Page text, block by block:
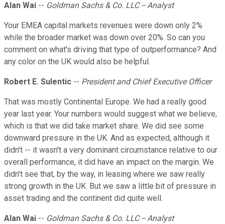
Alan Wai -- Goldman Sachs & Co. LLC -- Analyst
Your EMEA capital markets revenues were down only 2%
while the broader market was down over 20%. So can you
comment on what's driving that type of outperformance? And
any color on the UK would also be helpful.
Robert E. Sulentic -- President and Chief Executive Officer
That was mostly Continental Europe. We had a really good
year last year. Your numbers would suggest what we believe,
which is that we did take market share. We did see some
downward pressure in the UK. And as expected, although it
didn't -- it wasn't a very dominant circumstance relative to our
overall performance, it did have an impact on the margin. We
didn't see that, by the way, in leasing where we saw really
strong growth in the UK. But we saw a little bit of pressure in
asset trading and the continent did quite well.
Alan Wai -- Goldman Sachs & Co. LLC -- Analyst